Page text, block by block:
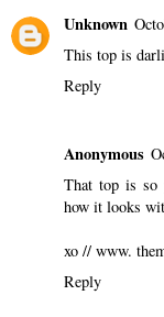
Unknown
This top is
Reply
Anonymous
That top is so
how it looks
xo // www.
Reply